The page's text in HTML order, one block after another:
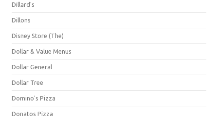
Dillard's
Dillons
Disney Store (The)
Dollar & Value Menus
Dollar General
Dollar Tree
Domino's Pizza
Donatos Pizza